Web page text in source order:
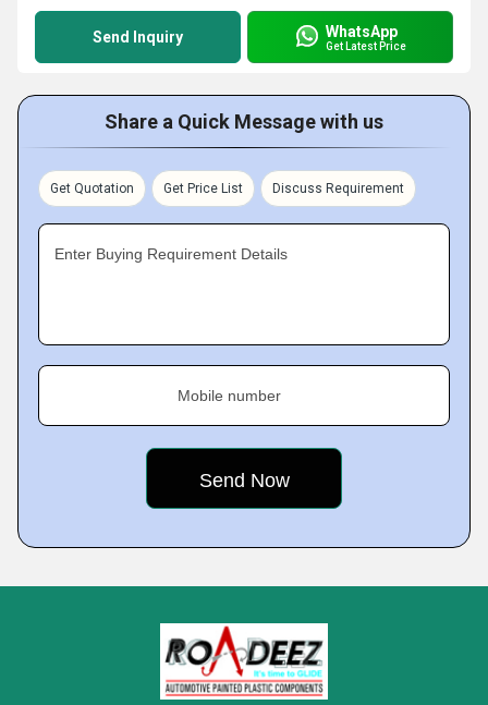
Send Inquiry WhatsApp
Get Latest Price
Share a Quick Message with us
Get Quotation Get Price List Discuss Requirement
Enter Buying Requirement Details
Mobile number